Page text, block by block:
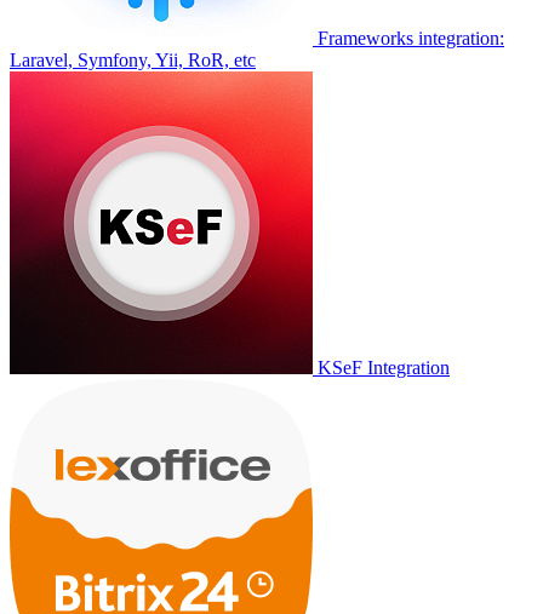
Frameworks integration:
Laravel, Symfony, Yii, RoR, etc
KSeF Integration